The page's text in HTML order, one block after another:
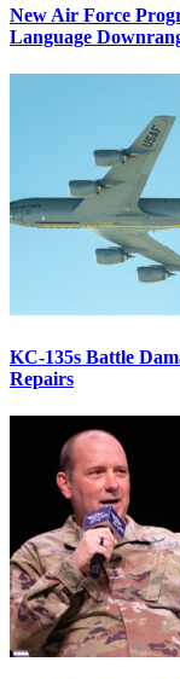
New Air Force
Language
KC-135s Battle
Repairs